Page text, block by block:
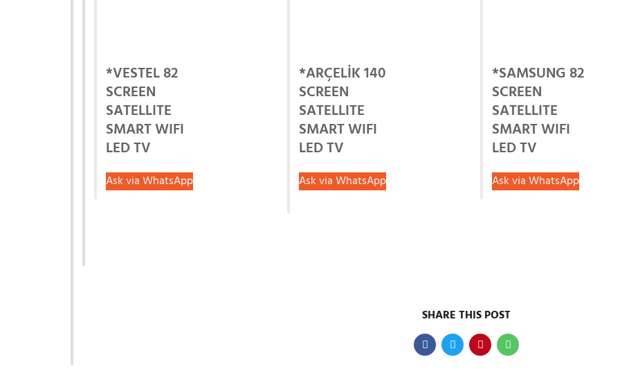
*VESTEL 82
SCREEN
SATELLITE
SMART WIFI
LED TV
Ask via WhatsApp
*ARÇELİK 140
SCREEN
SATELLITE
SMART WIFI
LED TV
Ask via WhatsApp
*SAMSUNG 82
SCREEN
SATELLITE
SMART WIFI
LED TV
Ask via WhatsApp
SHARE THIS POST